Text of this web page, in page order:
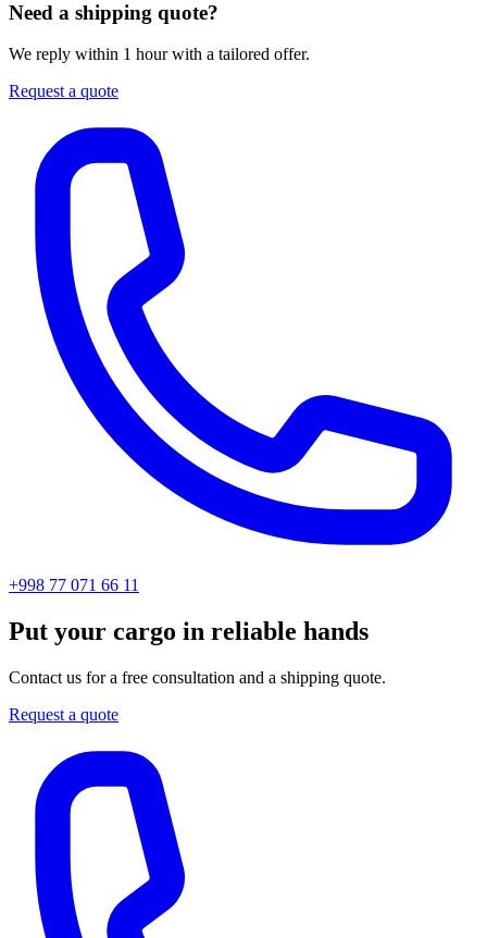
Need a shipping quote?
We reply within 1 hour with a tailored offer.
Request a quote
+998 77 071 66 11
Put your cargo in reliable hands
Contact us for a free consultation and a shipping quote.
Request a quote